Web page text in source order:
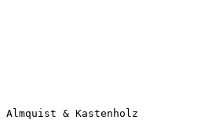
Almquist & Kastenholz